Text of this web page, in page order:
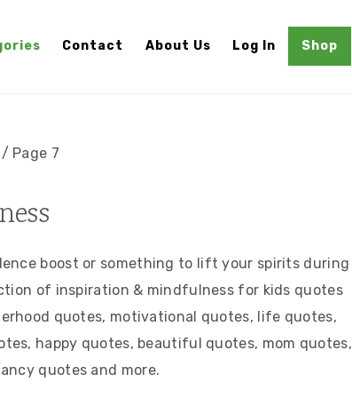
Contact About Us Log In Shop
Page 7
boost or something to lift your spirits during
of inspiration & mindfulness for kids quotes
quotes, motivational quotes, life quotes,
happy quotes, beautiful quotes, mom quotes,
quotes and more.